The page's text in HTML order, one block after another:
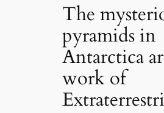
The
pyramids in
Antarctica
work of